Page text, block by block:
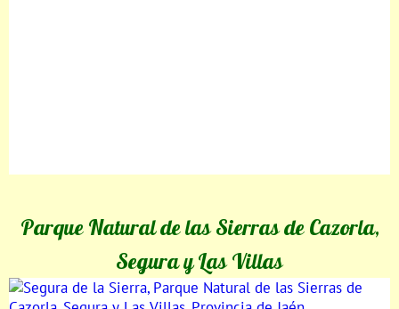
Parque Natural de las Sierras de Cazorla,
Segura y Las Villas